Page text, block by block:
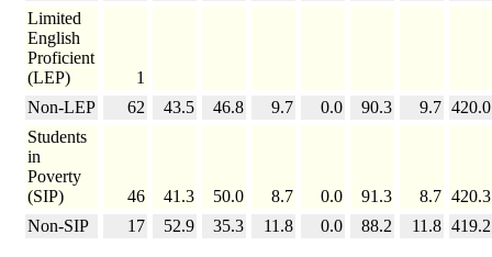
Limited
English
Proficient
(LEP)
1
Non-LEP
62 43.5 46.8 9.7 0.0 90.3 9.7 420.0
Students
in
Poverty
(SIP)
46 41.3 50.0 8.7 0.0 91.3 8.7 420.3
Non-SIP
17 52.9 35.3 11.8 0.0 88.2 11.8 419.2